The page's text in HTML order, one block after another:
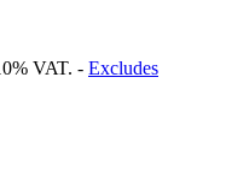
VAT. - Excludes